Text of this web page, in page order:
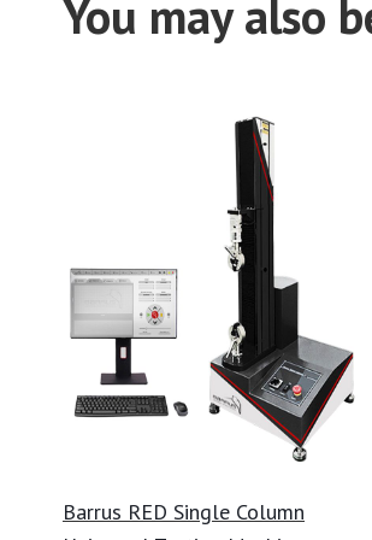
You may also
Barrus RED Single Column